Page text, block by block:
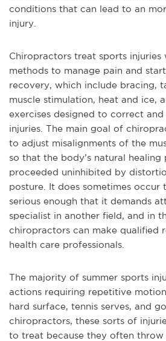
conditions that can lead to an
injury.
Chiropractors treat sports
methods to manage pain and
recovery, which include bracing,
muscle stimulation, heat and ice,
exercises designed to correct
injuries. The main goal of
to adjust misalignments of the
so that the body’s natural healing
proceeded uninhibited by
posture. It does sometimes occur
serious enough that it demands
specialist in another field, and in
chiropractors can make qualified
health care professionals.
The majority of summer sports
actions requiring repetitive
hard surface, tennis serves, and
chiropractors, these sorts of
to treat because they often